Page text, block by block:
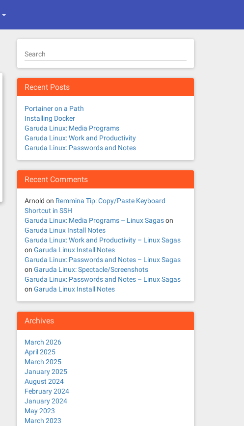
Search
Recent Posts
Portainer on a Path
Installing Docker
Garuda Linux: Media Programs
Garuda Linux: Work and Productivity
Garuda Linux: Passwords and Notes
Recent Comments
Arnold on Remmina Tip: Copy/Paste Keyboard
Shortcut in SSH
Garuda Linux: Media Programs – Linux Sagason
Garuda Linux Install Notes
Garuda Linux: Work and Productivity – Linux Sagas
on Garuda Linux Install Notes
Garuda Linux: Passwords and Notes – Linux Sagas
on Garuda Linux: Spectacle/Screenshots
Garuda Linux: Passwords and Notes – Linux Sagas
on Garuda Linux Install Notes
Archives
March 2026
April 2025
March 2025
January 2025
August 2024
February 2024
January 2024
May 2023
March 2023